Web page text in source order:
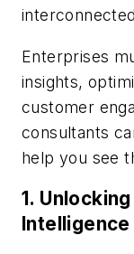
Enterprises
insights,
customer
consultants
help you see
1.
Intelligence